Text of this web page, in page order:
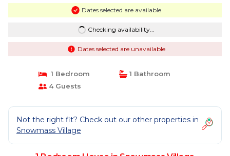
Dates selected are available
Checking availability...
Dates selected are unavailable
1 Bedroom
1 Bathroom
4 Guests
Not the right fit? Check out our other properties in
Snowmass Village